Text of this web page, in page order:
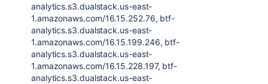
analytics.s3.dualstack.us-east-
1.amazonaws.com/16.15.252.76, btf-
analytics.s3.dualstack.us-east-
1.amazonaws.com/16.15.199.246, btf-
analytics.s3.dualstack.us-east-
1.amazonaws.com/16.15.228.197, btf-
analytics.s3.dualstack.us-east-